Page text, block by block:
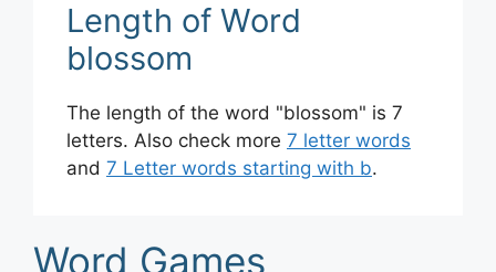
Length of Word
blossom
The length of the word "blossom" is 7
letters. Also check more 7 letter words
and 7 Letter words starting with b.
Word Games